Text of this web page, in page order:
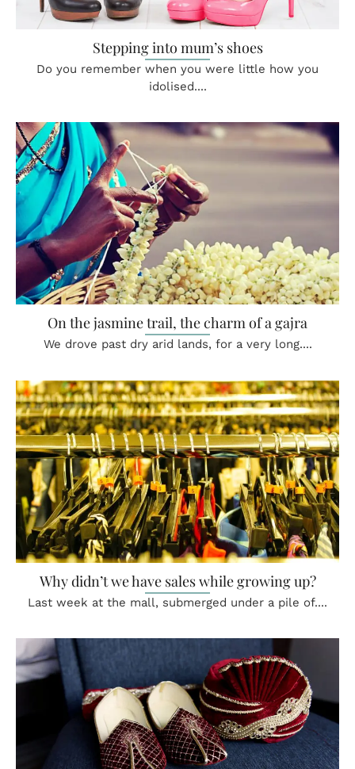
Stepping into mum’s shoes
Do you remember when you were little how you
idolised....
On the jasmine trail, the charm of a gajra
We drove past dry arid lands, for a very long....
Why didn’t we have sales while growing up?
Last week at the mall, submerged under a pile of....